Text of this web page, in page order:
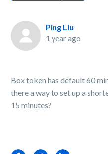
Ping Liu
1 year ago
Box token has default 60
there a way to set up a
15 minutes?